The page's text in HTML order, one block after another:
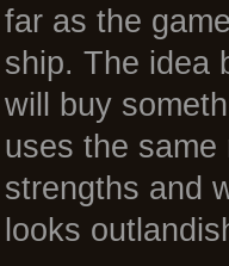
far as the
ship. The idea
will buy
uses the same
strengths and
looks